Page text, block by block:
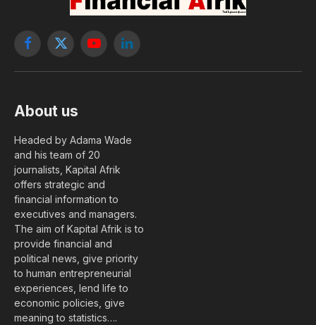
Facebook
X
YouTubeLinkedIn
About us
Headed by Adama Wade
and his team of 20
journalists, Kapital Afrik
offers strategic and
financial information to
executives and managers.
The aim of Kapital Afrik is to
provide financial and
political news, give priority
to human entrepreneurial
experiences, lend life to
economic policies, give
meaning to statistics….